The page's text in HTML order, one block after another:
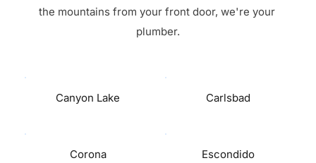
the mountains from your front door, we're your
plumber.
Canyon Lake Carlsbad
Corona Escondido